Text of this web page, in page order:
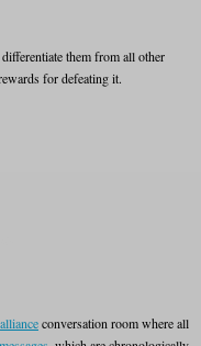
them from all other
for defeating it.
allianceconversation room where all